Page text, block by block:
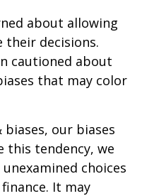
about allowing
decisions.
cautioned about
that may color
our biases
this tendency, we
choices
It may